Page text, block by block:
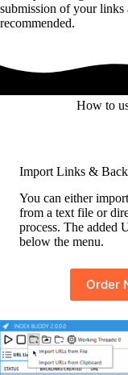
submission of your
recommended.
How to
Import Links &
You can either
from a text file or
process. The added
below the menu.
Order